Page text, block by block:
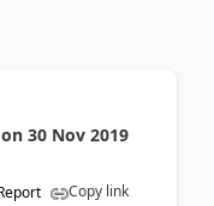
on 30 Nov 2019
Copy link